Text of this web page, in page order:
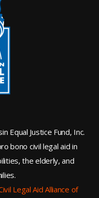
Equal Justice Fund, Inc.
bono civil legal aid in
the elderly, and
Legal Aid Alliance of